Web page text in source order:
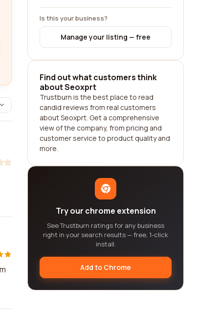
Is this your business?
Manage your listing — free
Find out what customers think
about Seoxprt
Trustburn is the best place to read
candid reviews from real customers
about Seoxprt. Get a comprehensive
view of the company, from pricing and
customer service to product quality and
more.
Try our chrome extension
See Trustburn ratings for any business
right in your search results — free, 1-click
install.
Add to Chrome